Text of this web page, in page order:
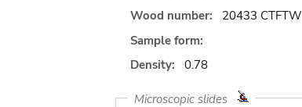
Wood number:
20433 CTFTW
Sample form:
Density:
0.78
Microscopic slides